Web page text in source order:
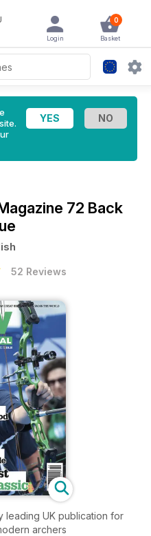
0
Basket
Login
72 Back
52 Reviews
leading UK publication for
archers